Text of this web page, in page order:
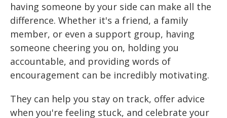
having someone by your side can make all the
difference. Whether it's a friend, a family
member, or even a support group, having
someone cheering you on, holding you
accountable, and providing words of
encouragement can be incredibly motivating.
They can help you stay on track, offer advice
when you're feeling stuck, and celebrate your